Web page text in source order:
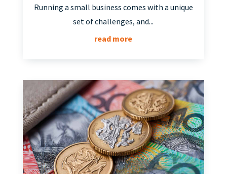
Running a small business comes with a unique
set of challenges, and...
read more